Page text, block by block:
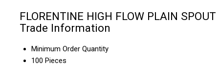
FLORENTINE HIGH FLOW PLAIN SPOUT
Trade Information
Minimum Order Quantity
100 Pieces